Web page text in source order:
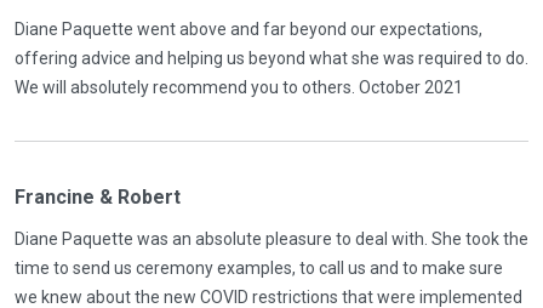
Diane Paquette went above and far beyond our expectations,
offering advice and helping us beyond what she was required to do.
We will absolutely recommend you to others. October 2021
Francine & Robert
Diane Paquette was an absolute pleasure to deal with. She took the
time to send us ceremony examples, to call us and to make sure
we knew about the new COVID restrictions that were implemented